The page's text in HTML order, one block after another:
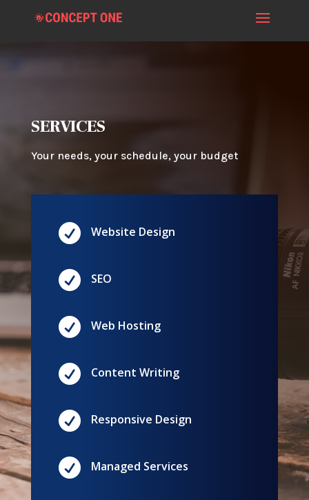
SERVICES
Your needs, your schedule, your budget
 Website Design
 SEO
 Web Hosting
 Content Writing
 Responsive Design
 Managed Services